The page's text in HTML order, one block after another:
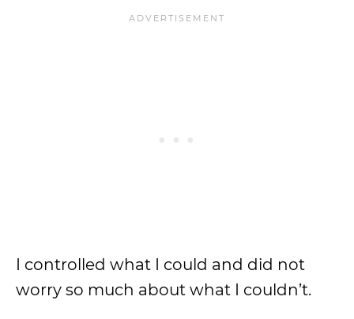
I controlled what I could and did not
worry so much about what I couldn’t.